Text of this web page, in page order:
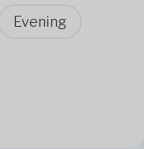
Evening